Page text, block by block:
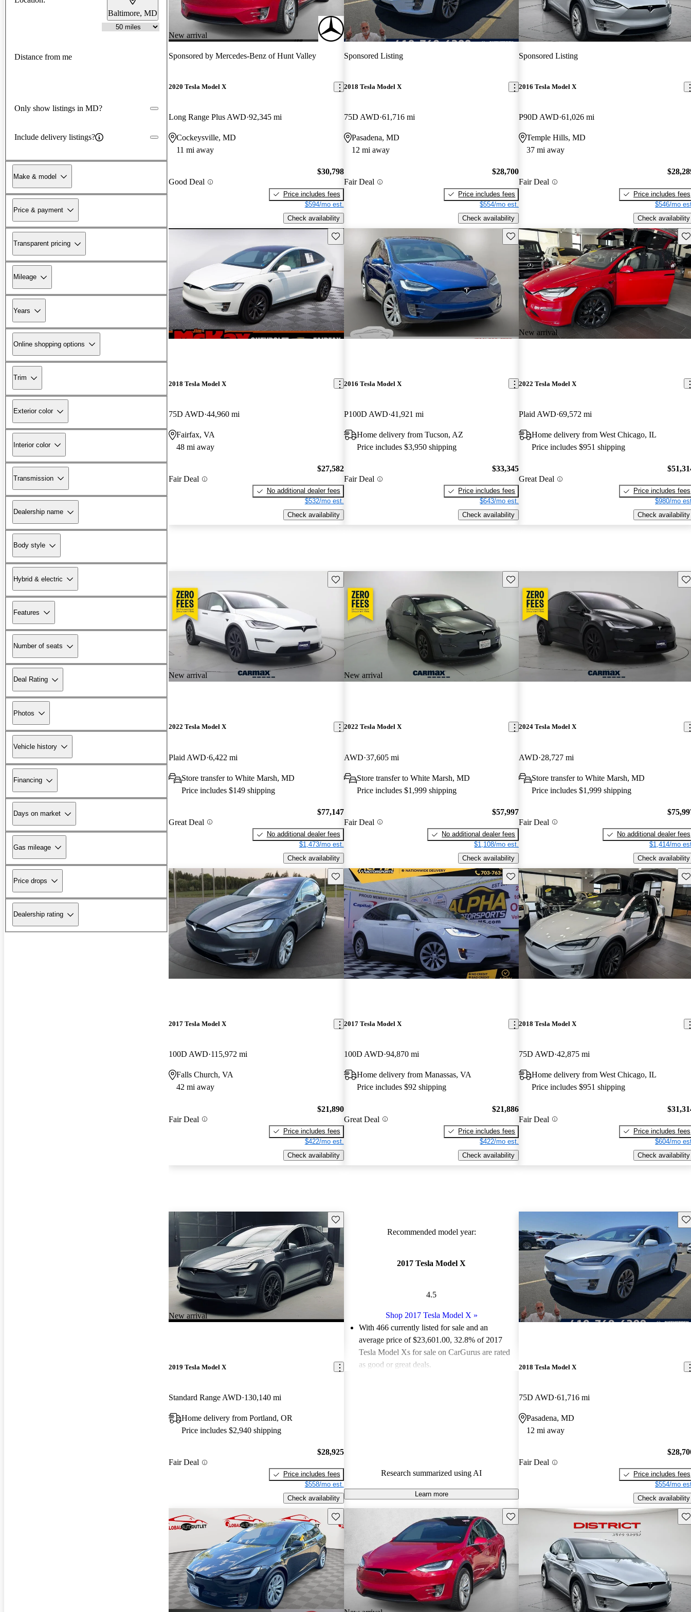
Baltimore, MD
Distance from me
Only show listings in MD?
Include delivery listings?
Make & model
Price & payment
Transparent pricing
Mileage
Years
Online shopping options
Trim
Exterior color
Interior color
Transmission
Dealership name
Body style
Hybrid & electric
Features
Number of seats
Deal Rating
Photos
Vehicle history
Financing
Days on market
Gas mileage
Price drops
Dealership rating
New arrival
Sponsored by Mercedes-Benz of Hunt Valley
2020 Tesla Model X
Long Range Plus AWD 92,345 mi
Cockeysville, MD
11 mi away
Good Deal
$30,798
Price includes fees
$594/mo est.
Check availability
Sponsored Listing
2018 Tesla Model X
75D AWD 61,716 mi
Pasadena, MD
12 mi away
Fair Deal
$28,700
Price includes fees
$554/mo est.
Check availability
Sponsored Listing
2016 Tesla Model X
P90D AWD 61,026 mi
Temple Hills, MD
37 mi away
Fair Deal
Price includes fees
$546/mo
Check availability
Save this listing
2018 Tesla Model X
75D AWD 44,960 mi
Fairfax, VA
48 mi away
Fair Deal
$27,582
No additional dealer fees
$532/mo est.
Check availability
Save this listing
2016 Tesla Model X
P100D AWD 41,921 mi
Home delivery from Tucson, AZ
Price includes $3,950 shipping
Fair Deal
$33,345
Price includes fees
$643/mo est.
Check availability
New arrival
2022 Tesla Model X
Plaid AWD 69,572 mi
Home delivery from West Chicago, IL
Price includes $951 shipping
Great Deal
Price includes fees
$980/mo
Check availability
New arrival
Save this listing
2022 Tesla Model X
Plaid AWD 6,422 mi
Store transfer to White Marsh, MD
Price includes $149 shipping
Great Deal
$77,147
No additional dealer fees
$1,473/mo est.
Check availability
New arrival
Save this listing
2022 Tesla Model X
AWD 37,605 mi
Store transfer to White Marsh, MD
Price includes $1,999 shipping
Fair Deal
$57,997
No additional dealer fees
$1,108/mo est.
Check availability
2024 Tesla Model X
AWD 28,727 mi
Store transfer to White Marsh, MD
Price includes $1,999 shipping
Fair Deal
No additional dealer fees
$1,414/mo
Check availability
Save this listing
2017 Tesla Model X
100D AWD 115,972 mi
Falls Church, VA
42 mi away
Fair Deal
$21,890
Price includes fees
$422/mo est.
Check availability
Save this listing
2017 Tesla Model X
100D AWD 94,870 mi
Home delivery from Manassas, VA
Price includes $92 shipping
Great Deal
$21,886
Price includes fees
$422/mo est.
Check availability
2018 Tesla Model X
75D AWD 42,875 mi
Home delivery from West Chicago, IL
Price includes $951 shipping
Fair Deal
Price includes fees
$604/mo
Check availability
New arrival
Save this listing
2019 Tesla Model X
Standard Range AWD 130,140 mi
Home delivery from Portland, OR
Price includes $2,940 shipping
Fair Deal
$28,925
Price includes fees
$558/mo est.
Check availability
Recommended model year:
2017 Tesla Model X
4.5
Shop 2017 Tesla Model X »
With 466 currently listed for sale and an
average price of $23,601.00, 32.8% of 2017
Tesla Model Xs for sale on CarGurus are rated
as good or great deals.
Research summarized using AI
Learn more
2018 Tesla Model X
75D AWD 61,716 mi
Pasadena, MD
12 mi away
Fair Deal
Price includes fees
$554/mo
Check availability
Save this listing Save this listing